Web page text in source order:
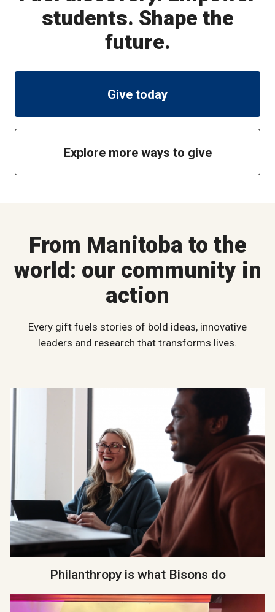
students. Shape the
future.
Give today
Explore more ways to give
From Manitoba to the
world: our community in
action
Every gift fuels stories of bold ideas, innovative
leaders and research that transforms lives.
Philanthropy is what Bisons do